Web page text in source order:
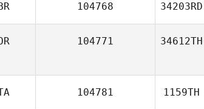
104768 34203RD
104771 34612TH
104781 1159TH